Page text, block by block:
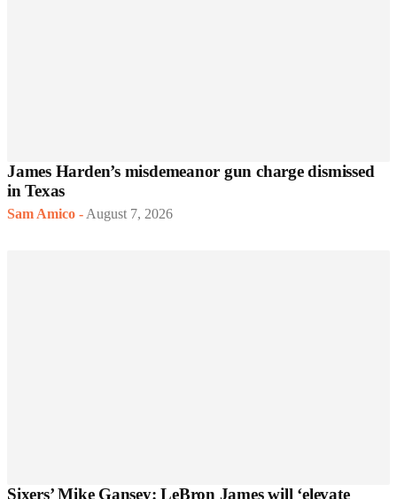
James Harden’s misdemeanor gun charge dismissed
in Texas
Sam Amico - August 7, 2026
Sixers’ Mike Gansey: LeBron James will ‘elevate